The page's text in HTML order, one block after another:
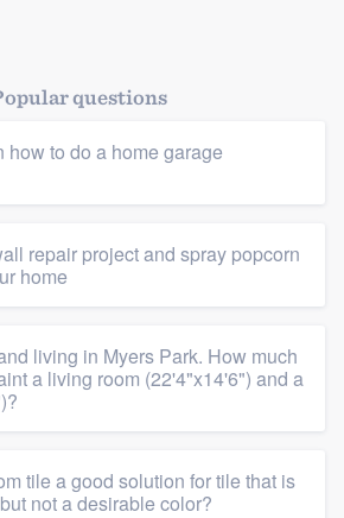
Platform
Members
Resources
questions
how to do a home garage
repair project and spray popcorn
home
living in Myers Park. How much
a living room (22'4"x14'6") and a
tile a good solution for tile that is
not a desirable color?